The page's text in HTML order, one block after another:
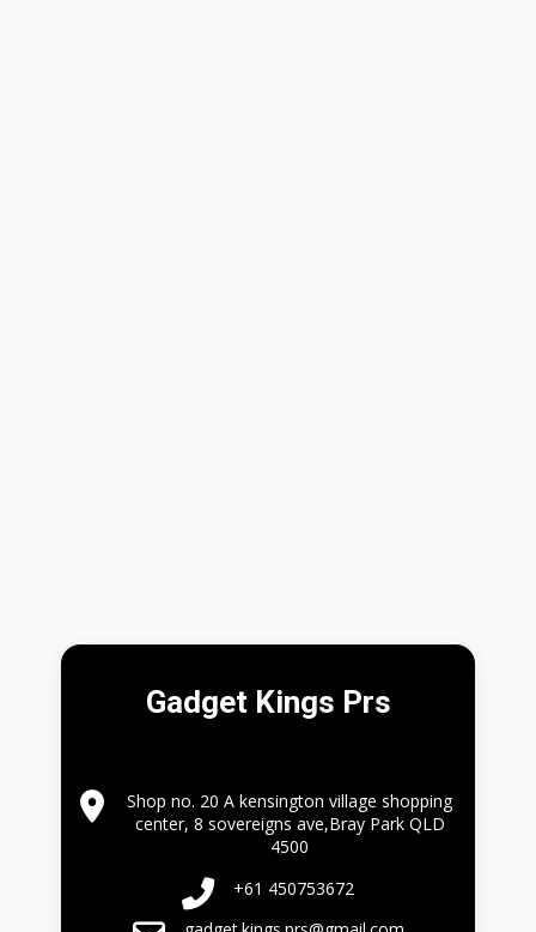
Gadget Kings Prs
Shop no. 20 A kensington village shopping
center, 8 sovereigns ave,Bray Park QLD
4500
+61 450753672